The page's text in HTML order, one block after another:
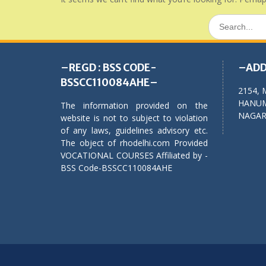
Search
for:
–REGD : BSS CODE-
BSSCC110084AHE–
The information provided on the
website is not to subject to violation
of any laws, guidelines advisory etc.
The object of rhodelhi.com Provided
VOCATIONAL COURSES Affiliated by -
BSS Code-BSSCC110084AHE
2154,